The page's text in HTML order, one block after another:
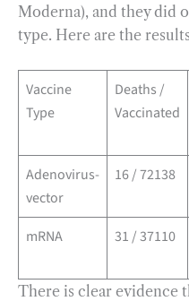
Moderna), and they did
type. Here are the
Vaccine
Type
Deaths /
Vaccinated
Adenovirus-
vector
16 / 72138
mRNA 31 / 37110
There is clear evidence